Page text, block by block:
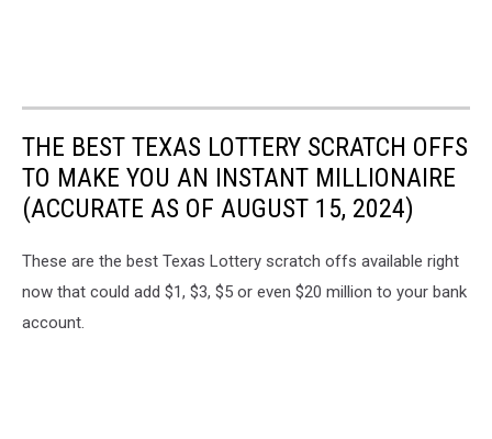
THE BEST TEXAS LOTTERY SCRATCH OFFS
TO MAKE YOU AN INSTANT MILLIONAIRE
(ACCURATE AS OF AUGUST 15, 2024)
These are the best Texas Lottery scratch offs available right
now that could add $1, $3, $5 or even $20 million to your bank
account.